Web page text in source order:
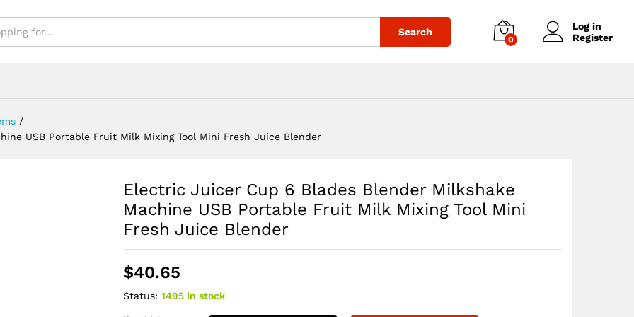
Search
0
Log in
Register
/
USB Portable Fruit Milk Mixing Tool Mini Fresh Juice Blender
Electric Juicer Cup 6 Blades Blender Milkshake
Machine USB Portable Fruit Milk Mixing Tool Mini
Fresh Juice Blender
$40.65
Status: 1495 in stock
$40.65